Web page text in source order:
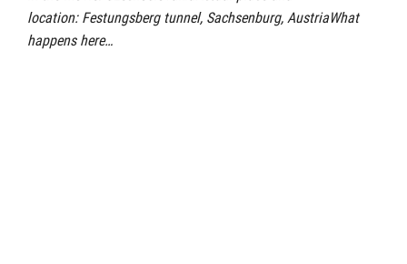
location: Festungsberg tunnel, Sachsenburg, AustriaWhat
happens here…